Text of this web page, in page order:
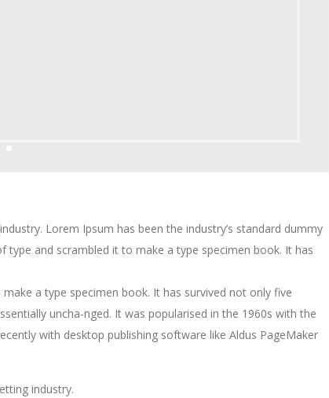
Lorem Ipsum has been the industry’s standard dummy
and scrambled it to make a type specimen book. It has
a type specimen book. It has survived not only five
uncha-nged. It was popularised in the 1960s with the
with desktop publishing software like Aldus PageMaker
industry.